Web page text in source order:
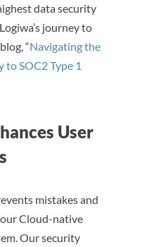
data security
journey to
“Navigating the
to SOC2 Type 1
User
mistakes and
Cloud-native
Our security